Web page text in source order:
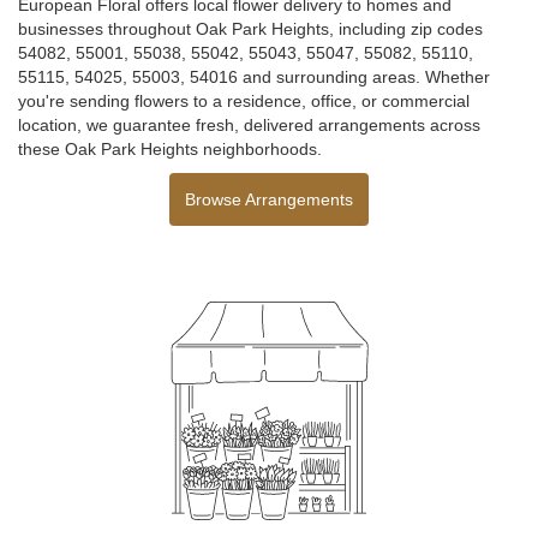
European Floral offers local flower delivery to homes and
businesses throughout Oak Park Heights, including zip codes
54082, 55001, 55038, 55042, 55043, 55047, 55082, 55110,
55115, 54025, 55003, 54016 and surrounding areas. Whether
you're sending flowers to a residence, office, or commercial
location, we guarantee fresh, delivered arrangements across
these Oak Park Heights neighborhoods.
Browse Arrangements